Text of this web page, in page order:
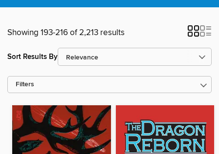
Showing 193-216 of 2,213 results
Sort Results By
Filters